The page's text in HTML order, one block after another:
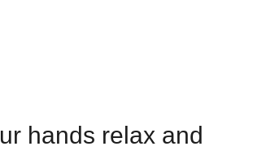
hands relax and